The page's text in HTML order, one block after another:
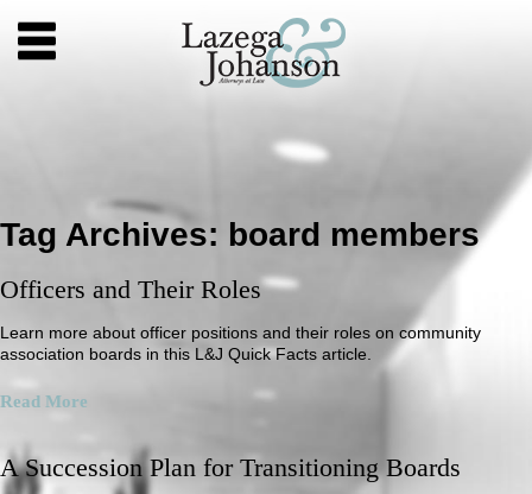
Tag Archives: board members
Officers and Their Roles
Learn more about officer positions and their roles on community
association boards in this L&J Quick Facts article.
Read More
A Succession Plan for Transitioning Boards